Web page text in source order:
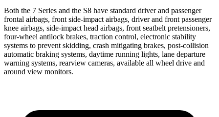
Both the 7 Series and the S8 have standard driver and passenger
frontal airbags, front side-impact airbags, driver and front passenger
knee airbags, side-impact head airbags, front seatbelt pretensioners,
four-wheel antilock brakes, traction control, electronic stability
systems to prevent skidding, crash mitigating brakes, post-collision
automatic braking systems, daytime running lights, lane departure
warning systems, rearview cameras, available all wheel drive and
around view monitors.